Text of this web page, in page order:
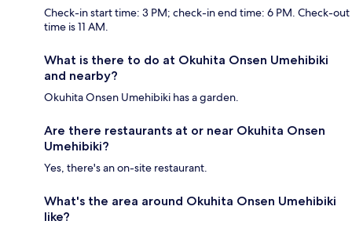
Check-in start time: 3 PM; check-in end time: 6 PM. Check-out
time is 11 AM.
What is there to do at Okuhita Onsen Umehibiki
and nearby?
Okuhita Onsen Umehibiki has a garden.
Are there restaurants at or near Okuhita Onsen
Umehibiki?
Yes, there's an on-site restaurant.
What's the area around Okuhita Onsen Umehibiki
like?